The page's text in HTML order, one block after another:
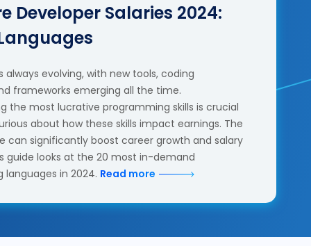
Developer Salaries 2024:
always evolving, with new tools, coding
frameworks emerging all the time.
the most lucrative programming skills is crucial
about how these skills impact earnings. The
can significantly boost career growth and salary
guide looks at the 20 most in-demand
in 2024. Read more